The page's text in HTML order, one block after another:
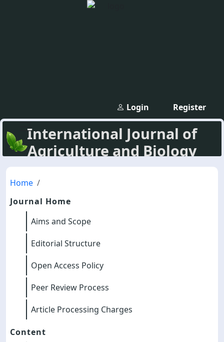
Register
Login
International Journal of
Agriculture and Biology
Home
Journal Home
Aims and Scope
Editorial Structure
Open Access Policy
Peer Review Process
Article Processing Charges
Content